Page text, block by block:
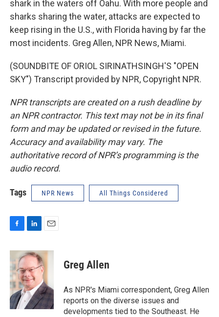
shark in the waters off Oahu. With more people and
sharks sharing the water, attacks are expected to
keep rising in the U.S., with Florida having by far the
most incidents. Greg Allen, NPR News, Miami.
(SOUNDBITE OF ORIOL SIRINATHSINGH'S "OPEN
SKY") Transcript provided by NPR, Copyright NPR.
NPR transcripts are created on a rush deadline by
an NPR contractor. This text may not be in its final
form and may be updated or revised in the future.
Accuracy and availability may vary. The
authoritative record of NPR’s programming is the
audio record.
Tags NPR News All Things Considered
c
e
b
o
o
k
n
k
e
d
I
n
a
i
l
Greg Allen
As NPR's Miami correspondent, Greg Allen
reports on the diverse issues and
developments tied to the Southeast. He